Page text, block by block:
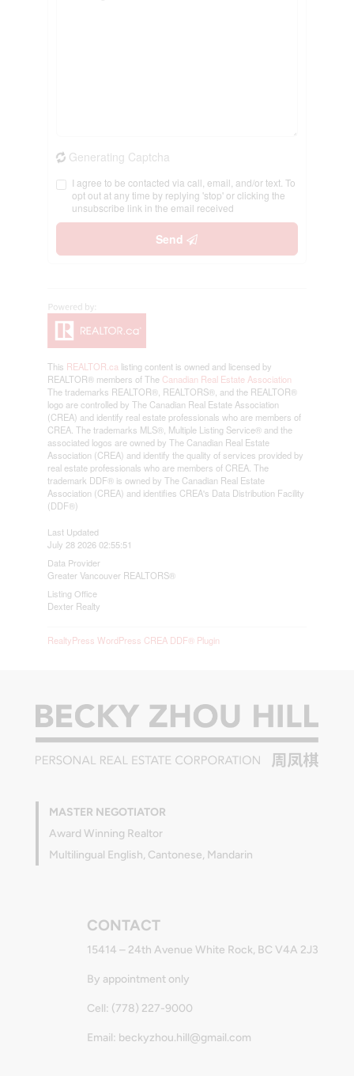
Generating Captcha
I agree to be contacted via call, email, and/or text. To
opt out at any time by replying 'stop' or clicking the
unsubscribe link in the email received
Send
This REALTOR.ca listing content is owned and licensed by
REALTOR® members of The Canadian Real Estate Association
The trademarks REALTOR®, REALTORS®, and the REALTOR®
logo are controlled by The Canadian Real Estate Association
(CREA) and identify real estate professionals who are members of
CREA. The trademarks MLS®, Multiple Listing Service® and the
associated logos are owned by The Canadian Real Estate
Association (CREA) and identify the quality of services provided by
real estate professionals who are members of CREA. The
trademark DDF® is owned by The Canadian Real Estate
Association (CREA) and identifies CREA's Data Distribution Facility
(DDF®)
Last Updated
July 28 2026 02:55:51
Data Provider
Greater Vancouver REALTORS®
Listing Office
Dexter Realty
RealtyPress WordPress CREA DDF® Plugin
MASTER NEGOTIATOR
Award Winning Realtor
Multilingual English, Cantonese, Mandarin
CONTACT
15414 – 24th Avenue White Rock, BC V4A 2J3
By appointment only
Cell: (778) 227-9000
Email: beckyzhou.hill@gmail.com